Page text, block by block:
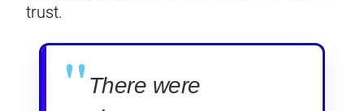
trust.
"There were